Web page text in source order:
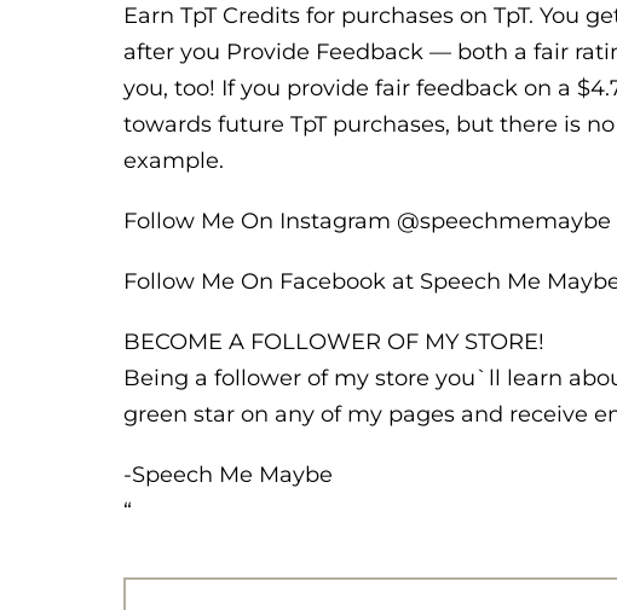
Earn TpT Credits for purchases on TpT. You
after you Provide Feedback — both a fair
you, too! If you provide fair feedback on a
towards future TpT purchases, but there is
example.
Follow Me On Instagram @speechmemaybe
Follow Me On Facebook at Speech Me
BECOME A FOLLOWER OF MY STORE!
Being a follower of my store you`ll learn
green star on any of my pages and receive
-Speech Me Maybe
“